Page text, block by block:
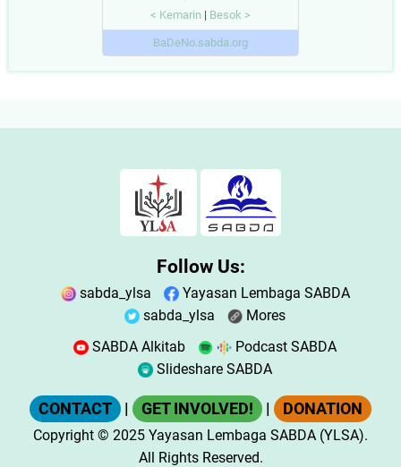
< Kemarin | Besok >
BaDeNo.sabda.org
Follow Us:
sabda_ylsa
Yayasan Lembaga SABDA
sabda_ylsa
Mores
SABDA Alkitab
Podcast SABDA
Slideshare SABDA
CONTACT | GET INVOLVED! | DONATION
Copyright © 2025 Yayasan Lembaga SABDA (YLSA).
All Rights Reserved.